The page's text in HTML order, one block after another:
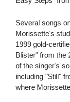
Several songs
Morissette's
1999 gold-
Blister" from the
of the singer's
including "Still"
where